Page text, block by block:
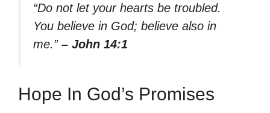
“Do not let your hearts be troubled.
You believe in God; believe also in
me.” – John 14:1
Hope In God’s Promises